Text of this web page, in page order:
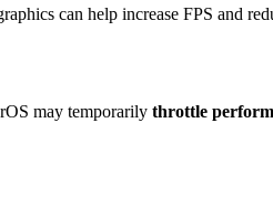
can help increase FPS and
may temporarily throttle